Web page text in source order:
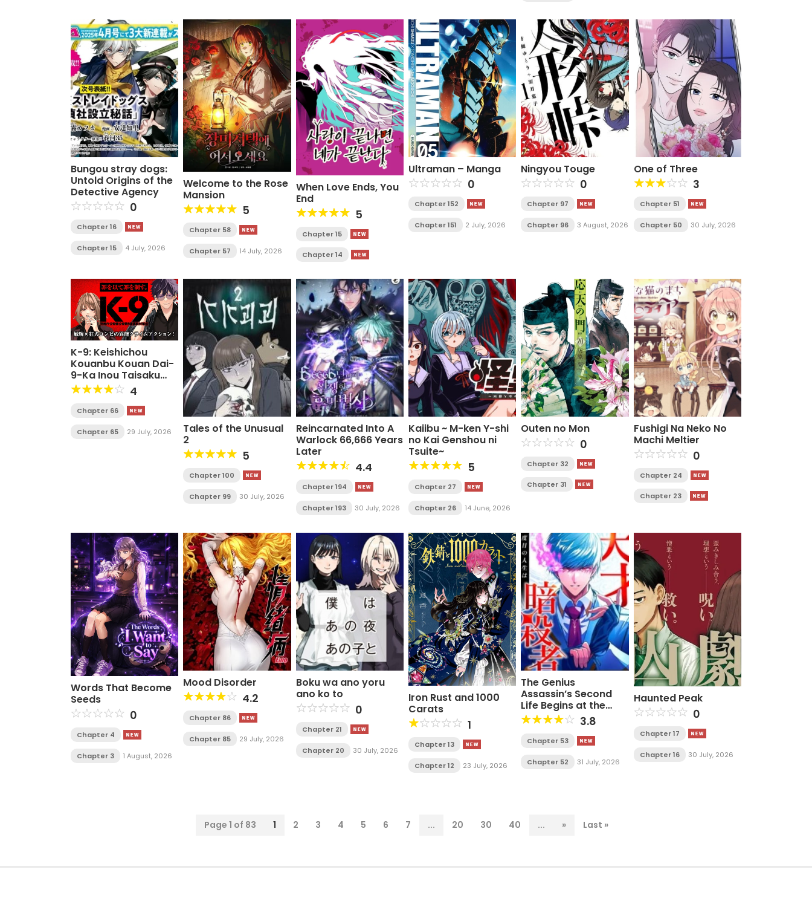
Bungou stray dogs:
Untold Origins of the
Detective Agency
0
Chapter 16
Chapter 15 4 July, 2026
Welcome to the Rose
Mansion
5
Chapter 58
Chapter 57 14 July, 2026
When Love Ends, You
End
5
Chapter 15
Chapter 14
Ultraman – Manga
0
Chapter 152
Chapter 151 2 July, 2026
Ningyou Touge
0
Chapter 97
Chapter 96 3 August, 2026
One of Three
3
Chapter 51
Chapter 50 30 July, 2026
K-9: Keishichou
Kouanbu Kouan Dai-
9-Ka Inou Taisaku
Gakari
4
Chapter 66
Chapter 65 29 July, 2026
Tales of the Unusual
2
5
Chapter 100
Chapter 99 30 July, 2026
Reincarnated Into A
Warlock 66,666 Years
Later
4.4
Chapter 194
Chapter 193 30 July, 2026
Kaiibu ~ M-ken Y-shi
no Kai Genshou ni
Tsuite~
5
Chapter 27
Chapter 26 14 June, 2026
Outen no Mon
0
Chapter 32
Chapter 31
Fushigi Na Neko No
Machi Meltier
0
Chapter 24
Chapter 23
Words That Become
Seeds
0
Chapter 4
Chapter 3 1 August, 2026
Mood Disorder
4.2
Chapter 86
Chapter 85 29 July, 2026
Boku wa ano yoru
ano ko to
0
Chapter 21
Chapter 20 30 July, 2026
Iron Rust and 1000
Carats
1
Chapter 13
Chapter 12 23 July, 2026
The Genius
Assassin’s Second
Life Begins at the
Academy
3.8
Chapter 53
Chapter 52 31 July, 2026
Haunted Peak
0
Chapter 17
Chapter 16 30 July, 2026
Page 1 of 83 1 2 3 4 5 6 7 ... 20 30 40 ... » Last »